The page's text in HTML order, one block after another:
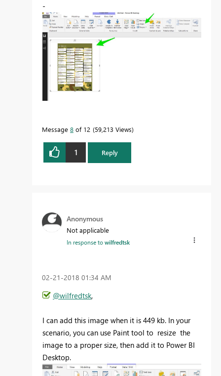
-
Message 8 of 12 59,213 Views
1 Reply
Anonymous
Not applicable
In response towilfredtsk
‎02-21-2018 01:34 AM
@wilfredtsk,
I can add this image when it is 449 kb. In your
scenario, you can use Paint tool to resize the
image to a proper size, then add it to Power BI
Desktop.